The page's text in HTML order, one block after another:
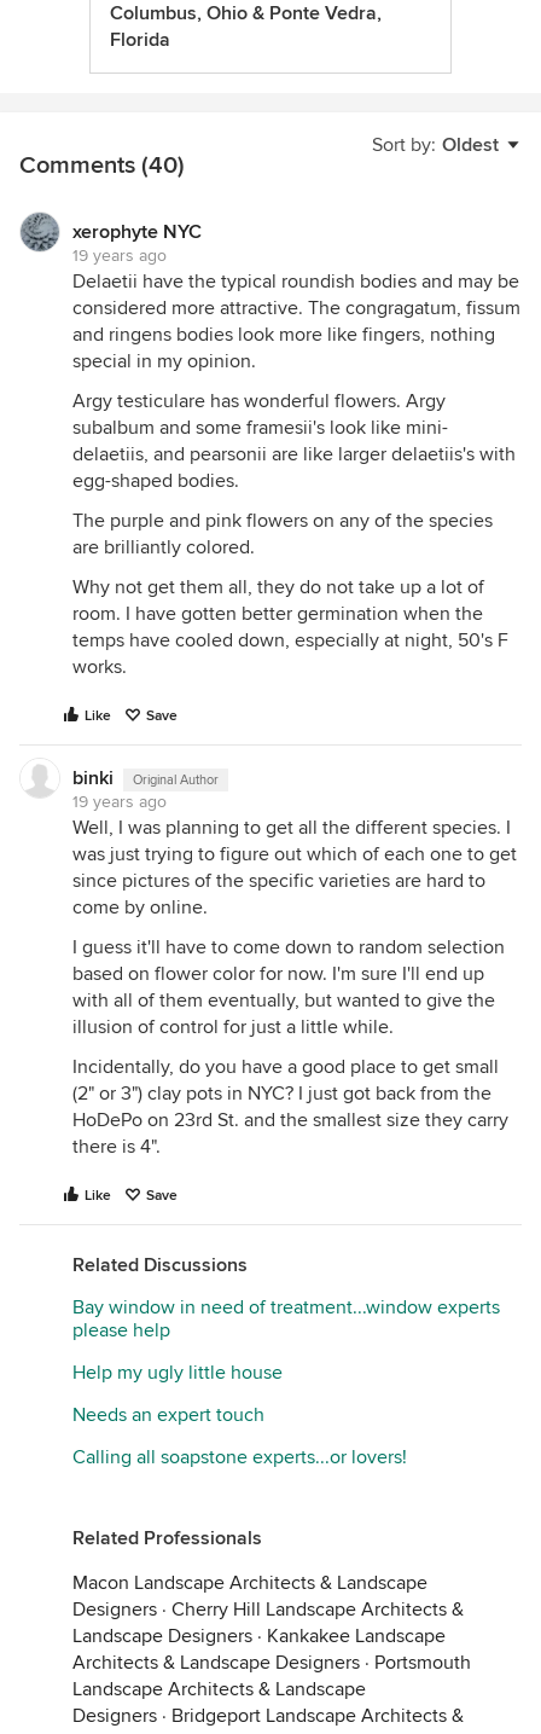
Columbus, Ohio & Ponte Vedra,
Florida
Sort by: Oldest
Comments (40)
xerophyte NYC
19 years ago
Delaetii have the typical roundish bodies and may be
considered more attractive. The congragatum, fissum
and ringens bodies look more like fingers, nothing
special in my opinion.
Argy testiculare has wonderful flowers. Argy
subalbum and some framesii's look like mini-
delaetiis, and pearsonii are like larger delaetiis's with
egg-shaped bodies.
The purple and pink flowers on any of the species
are brilliantly colored.
Why not get them all, they do not take up a lot of
room. I have gotten better germination when the
temps have cooled down, especially at night, 50's F
works.
Like Save
binki Original Author
19 years ago
Well, I was planning to get all the different species. I
was just trying to figure out which of each one to get
since pictures of the specific varieties are hard to
come by online.
I guess it'll have to come down to random selection
based on flower color for now. I'm sure I'll end up
with all of them eventually, but wanted to give the
illusion of control for just a little while.
Incidentally, do you have a good place to get small
(2" or 3") clay pots in NYC? I just got back from the
HoDePo on 23rd St. and the smallest size they carry
there is 4".
Like Save
Related Discussions
Bay window in need of treatment...window experts
please help
Help my ugly little house
Needs an expert touch
Calling all soapstone experts...or lovers!
Related Professionals
Macon Landscape Architects & Landscape
Designers · Cherry Hill Landscape Architects &
Landscape Designers · Kankakee Landscape
Architects & Landscape Designers · Portsmouth
Landscape Architects & Landscape
Designers · Bridgeport Landscape Architects &